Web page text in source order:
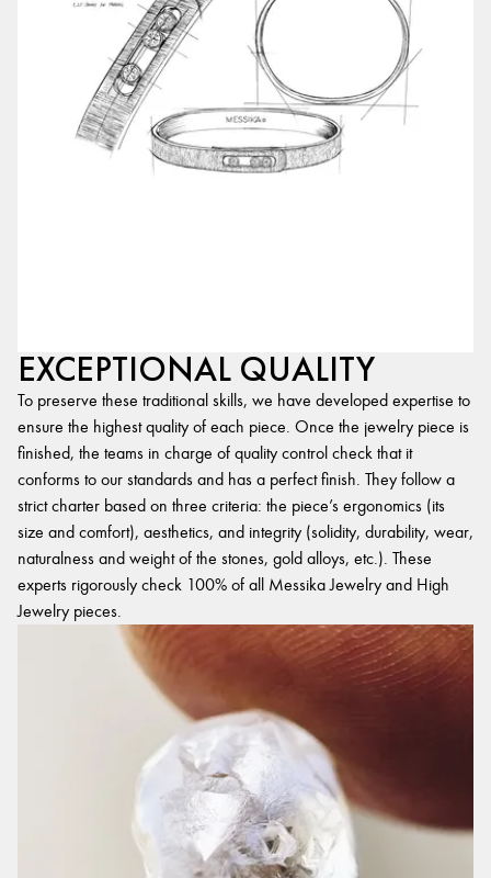
EXCEPTIONAL QUALITY
To preserve these traditional skills, we have developed expertise to
ensure the highest quality of each piece. Once the jewelry piece is
finished, the teams in charge of quality control check that it
conforms to our standards and has a perfect finish. They follow a
strict charter based on three criteria: the piece’s ergonomics (its
size and comfort), aesthetics, and integrity (solidity, durability, wear,
naturalness and weight of the stones, gold alloys, etc.). These
experts rigorously check 100% of all Messika Jewelry and High
Jewelry pieces.